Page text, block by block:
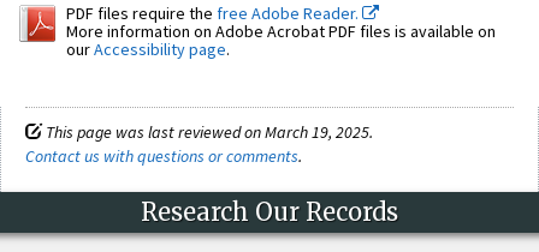
PDF files require the free Adobe Reader.
More information on Adobe Acrobat PDF files is available on
ourAccessibility page.
This page was last reviewed on March 19, 2025.
Contact us with questions or comments.
Research Our Records